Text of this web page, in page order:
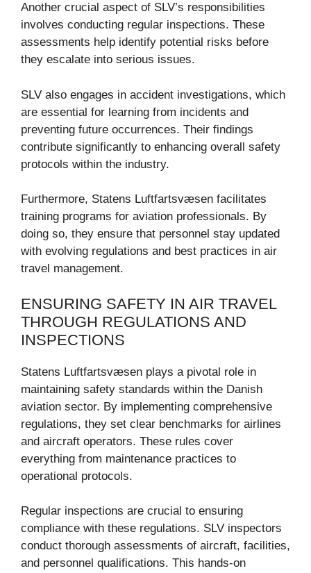
Another crucial aspect of SLV’s responsibilities
involves conducting regular inspections. These
assessments help identify potential risks before
they escalate into serious issues.
SLV also engages in accident investigations, which
are essential for learning from incidents and
preventing future occurrences. Their findings
contribute significantly to enhancing overall safety
protocols within the industry.
Furthermore, Statens Luftfartsvæsen facilitates
training programs for aviation professionals. By
doing so, they ensure that personnel stay updated
with evolving regulations and best practices in air
travel management.
ENSURING SAFETY IN AIR TRAVEL
THROUGH REGULATIONS AND
INSPECTIONS
Statens Luftfartsvæsen plays a pivotal role in
maintaining safety standards within the Danish
aviation sector. By implementing comprehensive
regulations, they set clear benchmarks for airlines
and aircraft operators. These rules cover
everything from maintenance practices to
operational protocols.
Regular inspections are crucial to ensuring
compliance with these regulations. SLV inspectors
conduct thorough assessments of aircraft, facilities,
and personnel qualifications. This hands-on